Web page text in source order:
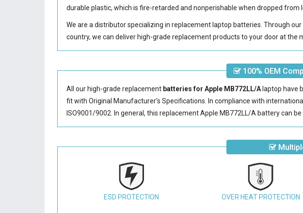
durable plastic, which is fire-retarded and nonperishable when dropped from
We are a distributor specializing in replacement laptop batteries. Through
country, we can deliver high-grade replacement products to your door at the
100% OEM
All our high-grade replacement batteries for Apple MB772LL/A laptop have
fit with Original Manufacturer's Specifications. In compliance with
ISO9001/9002. In general, thisreplacement Apple MB772LL/A batterycan
ESD PROTECTION OVER HEAT PROTECTION